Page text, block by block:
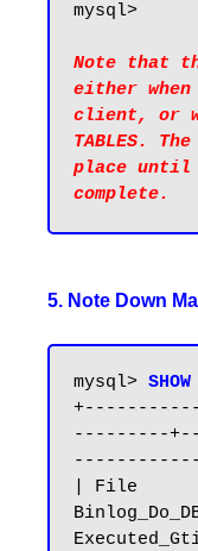
mysql>
Note that
either
client, or
TABLES.
place until
5. Note Down
mysql>
---------
| File